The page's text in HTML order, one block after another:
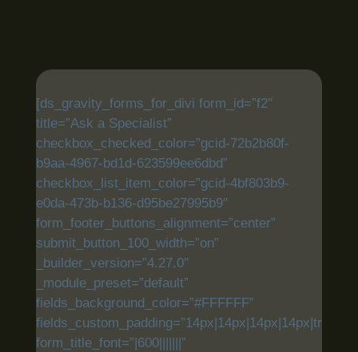
[ds_gravity_forms_for_divi form_id=”f2″
title=”Ask a Specialist”
checkbox_checked_color=”gcid-72b2b80f-
b9aa-4967-bd1d-623599ee6dbd”
checkbox_list_item_color=”gcid-4bf803b9-
e0da-473b-b136-d95be27995b9″
form_footer_buttons_alignment=”center”
submit_button_100_width=”on”
_builder_version=”4.27.0″
_module_preset=”default”
fields_background_color=”#FFFFFF”
form_title_font=”|600|||||||”